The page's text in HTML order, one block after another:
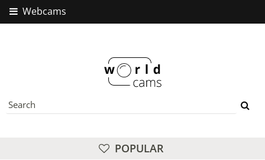
Webcams
POPULAR